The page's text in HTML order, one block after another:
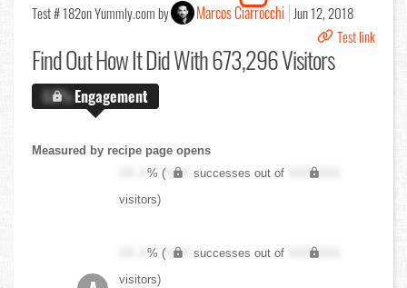
Test # 182on Yummly.com by Marcos Ciarrocchi Jun 12, 2018
Test link
Find OutHow It Did With 673,296 Visitors
X.X%Engagement
Measured by recipe page opens
XX.X% ( XXX successes out of
XXX,XXX
visitors)
XX.X% ( XXX successes out of
XXX,XXX
visitors)